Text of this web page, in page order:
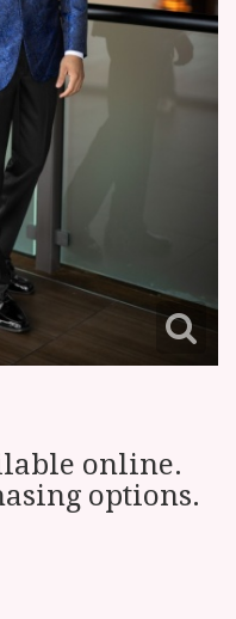
online.
options.